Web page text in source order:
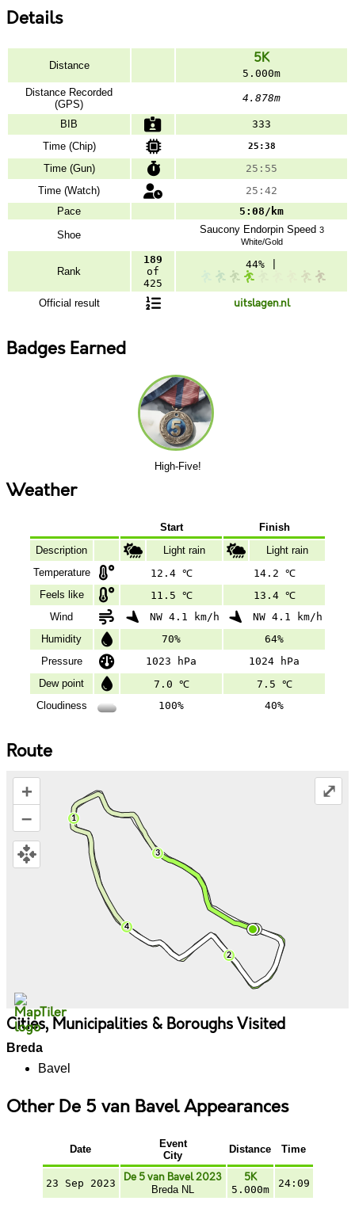
Details
Distance 5K
5.000m
Distance Recorded
(GPS)
4.878m
BIB
333
Time (Chip)
25:38
Time (Gun)
25:55
Time (Watch)
25:42
Pace
5:08/km
Shoe
SauconyEndorpin Speed 3
White/Gold
Rank
189
of
425
44% |
Official result uitslagen.nl
Badges Earned
High-Five!
Weather
Start
Finish
Description
Light rain
Light rain
Temperature
12.4 ℃
14.2 ℃
Feels like
11.5 ℃
13.4 ℃
Wind
NW 4.1 km/h
NW 4.1 km/h
Humidity
70%
64%
Pressure
1023 hPa
1024 hPa
Dew point
7.0 ℃
7.5 ℃
Cloudiness
100% 40%
Route
+
–
⤢
Cities, Municipalities & Boroughs Visited
Breda
Bavel
Other De 5 van Bavel Appearances
Date
Event
City
Distance Time
23 Sep 2023 De 5 van Bavel 2023
Breda NL
5K
5.000m
24:09